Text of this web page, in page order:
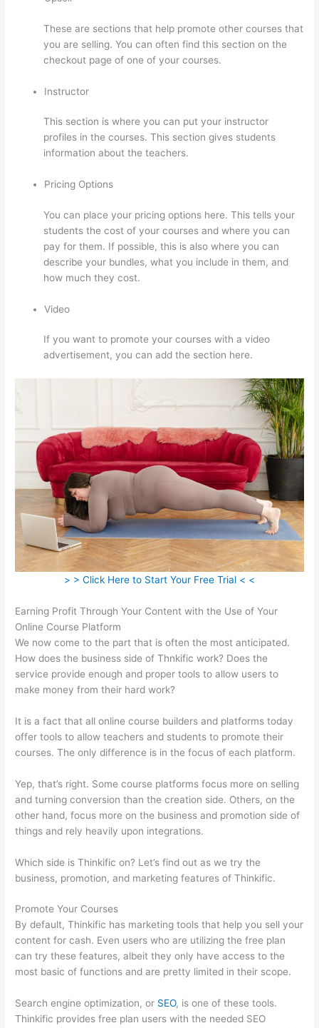
These are sections that help promote other courses that
you are selling. You can often find this section on the
checkout page of one of your courses.
Instructor
This section is where you can put your instructor
profiles in the courses. This section gives students
information about the teachers.
Pricing Options
You can place your pricing options here. This tells your
students the cost of your courses and where you can
pay for them. If possible, this is also where you can
describe your bundles, what you include in them, and
how much they cost.
Video
If you want to promote your courses with a video
advertisement, you can add the section here.
> > Click Here to Start Your Free Trial < <
Earning Profit Through Your Content with the Use of Your
Online Course Platform
We now come to the part that is often the most anticipated.
How does the business side of Thnkific work? Does the
service provide enough and proper tools to allow users to
make money from their hard work?
It is a fact that all online course builders and platforms today
offer tools to allow teachers and students to promote their
courses. The only difference is in the focus of each platform.
Yep, that’s right. Some course platforms focus more on selling
and turning conversion than the creation side. Others, on the
other hand, focus more on the business and promotion side of
things and rely heavily upon integrations.
Which side is Thinkific on? Let’s find out as we try the
business, promotion, and marketing features of Thinkific.
Promote Your Courses
By default, Thinkific has marketing tools that help you sell your
content for cash. Even users who are utilizing the free plan
can try these features, albeit they only have access to the
most basic of functions and are pretty limited in their scope.
Search engine optimization, or SEO, is one of these tools.
Thinkific provides free plan users with the needed SEO